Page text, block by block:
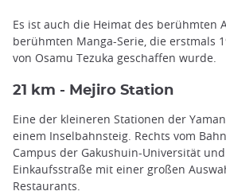
Es ist auch die Heimat des berühmten
berühmten Manga-Serie, die erstmals
von Osamu Tezuka geschaffen wurde.
21 km - Mejiro Station
Eine der kleineren Stationen der
einem Inselbahnsteig. Rechts vom
Campus der Gakushuin-Universität
Einkaufsstraße mit einer großen
Restaurants.